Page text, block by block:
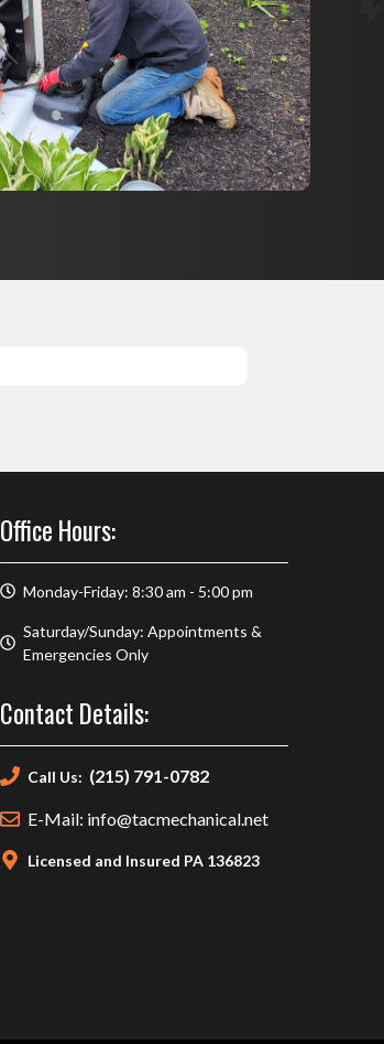
Office Hours:
Monday-Friday: 8:30 am - 5:00 pm
Saturday/Sunday: Appointments &
Emergencies Only
Contact Details:
Call Us: (215) 791-0782
E-Mail: info@tacmechanical.net
Licensed and Insured PA 136823